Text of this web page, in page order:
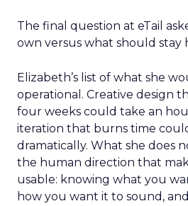
The final question at eTail
own versus what should stay
Elizabeth’s list of what she
operational. Creative design
four weeks could take an
iteration that burns time
dramatically. What she does
the human direction that
usable: knowing what you
how you want it to sound,